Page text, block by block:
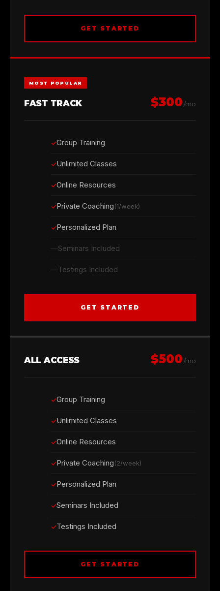
GET STARTED
MOST POPULAR
FAST TRACK $300/mo
Group Training
Unlimited Classes
Online Resources
Private Coaching(1/week)
Personalized Plan
Seminars Included
Testings Included
GET STARTED
ALL ACCESS $500/mo
Group Training
Unlimited Classes
Online Resources
Private Coaching(2/week)
Personalized Plan
Seminars Included
Testings Included
GET STARTED